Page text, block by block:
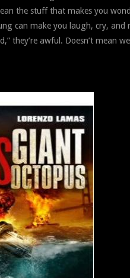
the stuff that makes you
can make you laugh, cry, and
they’re awful. Doesn’t mean